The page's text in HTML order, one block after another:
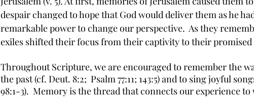
despair changed to hope that God would deliver them as he
remarkable power to change our perspective.  As they
exiles shifted their focus from their captivity to their promised
Throughout Scripture, we are encouraged to remember the
the past (cf. Deut. 8:2;  Psalm 77:11; 143:5) and to sing joyful
98:1-3).  Memory is the thread that connects our experience to